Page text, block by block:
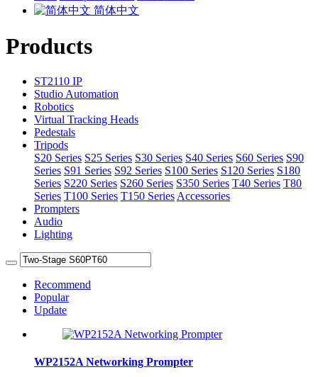
简体中文
Products
ST2110 IP
Studio Automation
Robotics
Virtual Tracking Heads
Pedestals
Tripods
S20 Series S25 Series S30 Series S40 Series S60 Series S90
Series S91 Series S92 Series S100 Series S120 Series S180
Series S220 Series S260 Series S350 Series T40 Series T80
Series T100 Series T150 Series Accessories
Prompters
Audio
Lighting
Recommend
Popular
Update
WP2152A Networking Prompter